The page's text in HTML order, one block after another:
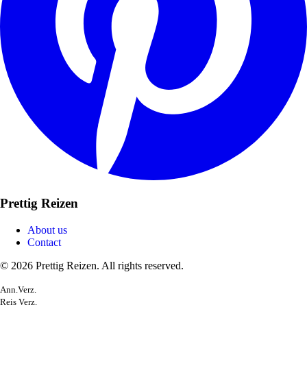
Prettig Reizen
About us
Contact
© 2026 Prettig Reizen. All rights reserved.
Ann.Verz.
Reis Verz.